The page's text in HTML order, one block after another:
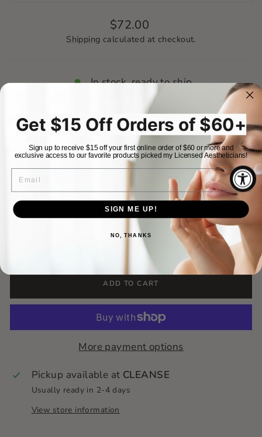
Regular
price
$72.00
Shipping calculated at checkout.
In stock, ready to ship
Purchase Options
$72.00
Save 15%
$72.00
$61.20
Frequency
Deliver
Deliver
every 2
months
Deliver
every 3
months
Never run out of your skincare essentials
products show up right on time, no reminders,
no last minute runs. Just healthy skin on
Subscription details
QUANTITY
+
ADD TO CART
More payment options
Pickup available at CLEANSE
Usually ready in 2-4 days
View store information
Get $15 Off Orders of $60+
Sign up to receive $15 off your first online order of $60 or more and
exclusive access to our favorite products picked my Licensed Aestheticians!
EMAIL
SIGN ME UP!
NO, THANKS